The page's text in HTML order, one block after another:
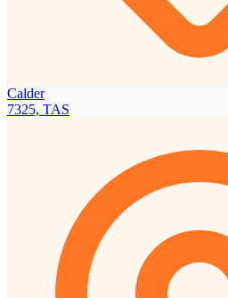
Calder
7325, TAS